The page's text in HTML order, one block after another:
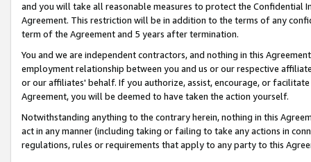
and you will take all reasonable measures to protect the Confidential
Agreement. This restriction will be in addition to the terms of any
term of the Agreement and 5 years after termination.
You and we are independent contractors, and nothing in this
employment relationship between you and us or our respective
or our affiliates' behalf. If you authorize, assist, encourage, or
Agreement, you will be deemed to have taken the action yourself.
Notwithstanding anything to the contrary herein, nothing in this
act in any manner (including taking or failing to take any actions in
regulations, rules or requirements that apply to any party to this